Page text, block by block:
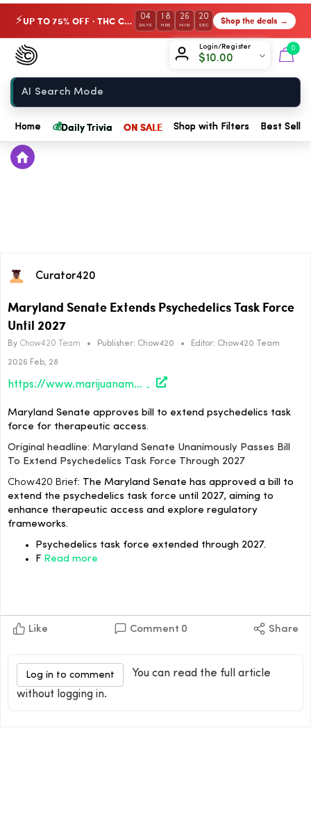
⚡ UP TO 75% OFF · THC Collection 04
DAYS
18
HRS
26
MIN
20
SEC Shop the deals →
Login/Register
$10.00
0
Chow420
Home
Home 💰Daily Trivia ON SALE Shop with Filters Best
Curator420
Maryland Senate Extends Psychedelics Task Force
Until 2027
By Chow420 Team • Publisher: Chow420 • Editor: Chow420 Team
2026 Feb, 28
https://www.marijuanamoment.net/maryland-senate-unanimously-passes-bill-to-extend-psychedelics-task-force-through-2027/
Maryland Senate approves bill to extend psychedelics task
force for therapeutic access.
Original headline: Maryland Senate Unanimously Passes Bill
To Extend Psychedelics Task Force Through 2027
Chow420 Brief: The Maryland Senate has approved a bill to
extend the psychedelics task force until 2027, aiming to
enhance therapeutic access and explore regulatory
frameworks.
Psychedelics task force extended through 2027.
F Read more
Like Comment 0 Share
Log in to comment
You can read the full article
without logging in.